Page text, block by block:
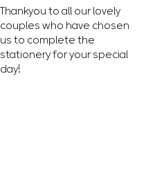
Thankyou to all our lovely
couples who have chosen
us to complete the
stationery for your special
day!